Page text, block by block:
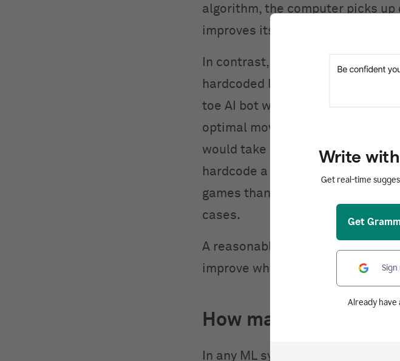
algorithm, the computer picks
improves its performance.
In contrast, non-ML approaches
hardcoded logic written in. For
toe AI bot with superhuman
optimal moves (there are
would take a while, but it’s still
hardcode a chess AI bot,
games than atoms in the
cases.
A reasonable question at this
improve when you give it
How machine
In any ML system, you need
Write
Get real-time
Get
Already have